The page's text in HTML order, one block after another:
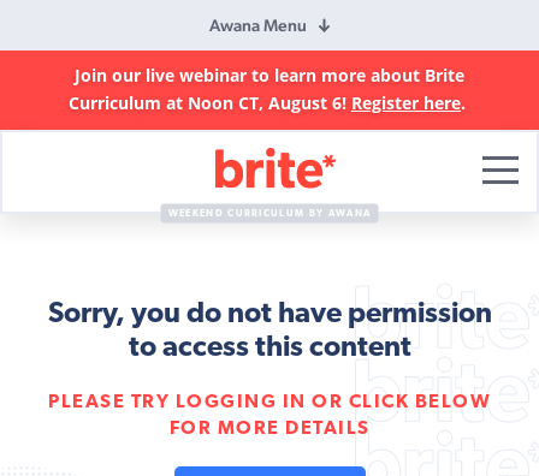
Awana Menu
Join our live webinar to learn more about Brite
Curriculum at Noon CT, August 6! Register here.
Curriculum
WEEKEND CURRICULUM BY AWANA
Sorry, you do not have permission
to access this content
PLEASE TRY LOGGING IN OR CLICK BELOW
FOR MORE DETAILS